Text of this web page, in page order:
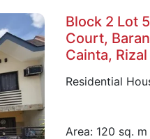
Block 2 Lot
Court,
Cainta, Rizal
Residential
Area:120 sq. m